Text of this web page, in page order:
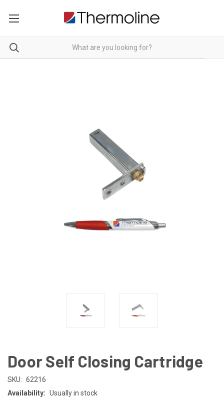
Door Self Closing Cartridge
SKU: 62216
Availability: Usually in stock